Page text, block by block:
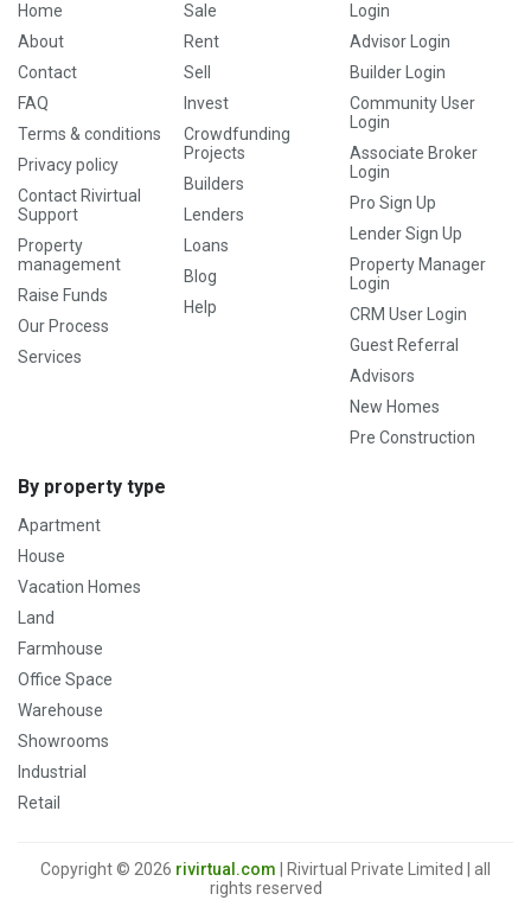
Home
About
Contact
FAQ
Terms & conditions
Privacy policy
Contact Rivirtual
Support
Property
management
Raise Funds
Our Process
Services
Sale
Rent
Sell
Invest
Crowdfunding
Projects
Builders
Lenders
Loans
Blog
Help
Login
Advisor Login
Builder Login
Community User
Login
Associate Broker
Login
Pro Sign Up
Lender Sign Up
Property Manager
Login
CRM User Login
Guest Referral
Advisors
New Homes
Pre Construction
By property type
Apartment
House
Vacation Homes
Land
Farmhouse
Office Space
Warehouse
Showrooms
Industrial
Retail
Copyright © 2026 rivirtual.com | Rivirtual Private Limited | all
rights reserved